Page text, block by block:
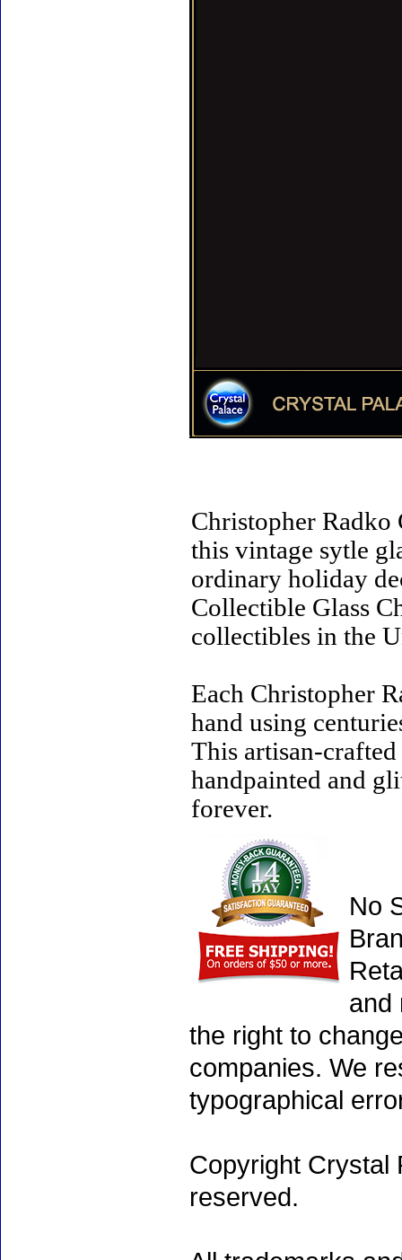
Christopher Radko
this vintage sytle
ordinary holiday
Collectible Glass
collectibles in the
Each Christopher
hand using
This artisan-
handpainted and
forever.
No
and
the right to
companies. We
typographical
Copyright Crystal
reserved.